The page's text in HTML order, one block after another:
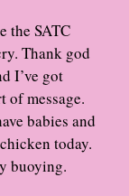
the SATC
Thank god
I’ve got
of message.
babies and
today.
buoying.